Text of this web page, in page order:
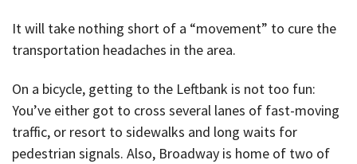
It will take nothing short of a “movement” to cure the
transportation headaches in the area.
On a bicycle, getting to the Leftbank is not too fun:
You’ve either got to cross several lanes of fast-moving
traffic, or resort to sidewalks and long waits for
pedestrian signals. Also, Broadway is home of two of